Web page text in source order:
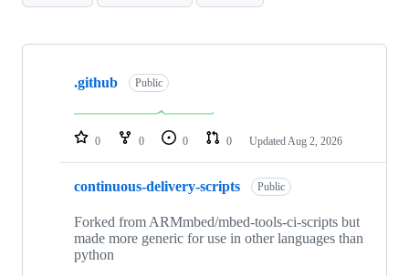
Showing
repositories
.github Public
0 0 0 0 Updated Aug 2, 2026
continuous-delivery-scripts Public
Forked from ARMmbed/mbed-tools-ci-scripts but
made more generic for use in other languages than
python